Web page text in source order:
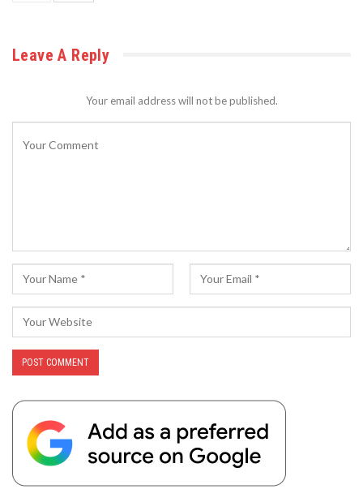
Leave A Reply
Your email address will not be published.